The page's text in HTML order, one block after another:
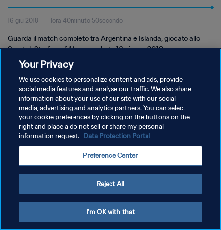
| Match completo
16 giu 2018 1ora 40minuto 50secondo
Guarda il match completo tra Argentina e Islanda, giocato allo
Spartak Stadium di Mosca, sabato 16 giugno 2018.
PRIVACY POLICY
TERMINI DI SERVIZIO
GESTISCI LE TUE PREFERENZE PER I COOKIES
Your Privacy
We use cookies to personalize content and ads, provide
social media features and analyse our traffic. We also share
information about your use of our site with our social
media, advertising and analytics partners. You can select
your cookie preferences by clicking on the buttons on the
right and place a do not sell or share my personal
information request. Data Protection Portal
Preference Center
Reject All
I'm OK with that